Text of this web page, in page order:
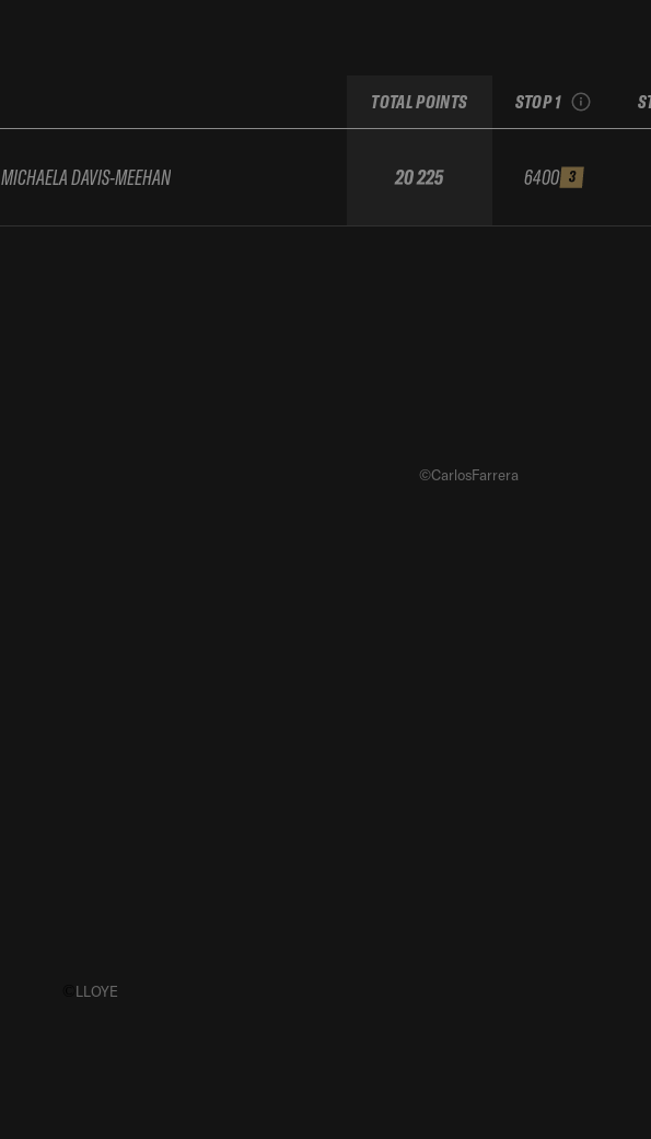
MICHAELA DAVIS-MEEHAN
TOTAL POINTS
20 225
STOP 1
6400 3
©CarlosFarrera
LLOYE